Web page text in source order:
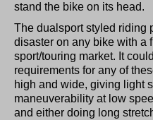
stand the bike on its head.
The dualsport styled riding
disaster on any bike with a
sport/touring market. It
requirements for any of
high and wide, giving light
maneuverability at low
and either doing long